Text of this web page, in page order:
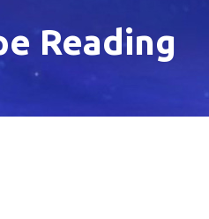
Reading